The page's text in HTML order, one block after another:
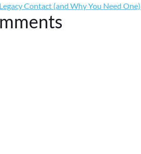
Contact (and Why You Need One)